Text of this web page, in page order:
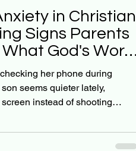
in Christian
Signs Parents
God's Word
her phone during
seems quieter lately,
instead of shooting
Social media wasn't part of
It's hard to know when